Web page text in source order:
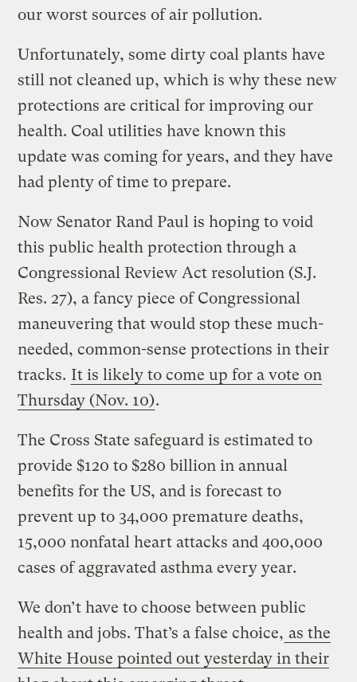
our worst sources of air pollution.
Unfortunately, some dirty coal plants have
still not cleaned up, which is why these new
protections are critical for improving our
health. Coal utilities have known this
update was coming for years, and they have
had plenty of time to prepare.
Now Senator Rand Paul is hoping to void
this public health protection through a
Congressional Review Act resolution (S.J.
Res. 27), a fancy piece of Congressional
maneuvering that would stop these much-
needed, common-sense protections in their
tracks. It is likely to come up for a vote on
Thursday (Nov. 10).
The Cross State safeguard is estimated to
provide $120 to $280 billion in annual
benefits for the US, and is forecast to
prevent up to 34,000 premature deaths,
15,000 nonfatal heart attacks and 400,000
cases of aggravated asthma every year.
We don’t have to choose between public
health and jobs. That’s a false choice, as the
White House pointed out yesterday in their